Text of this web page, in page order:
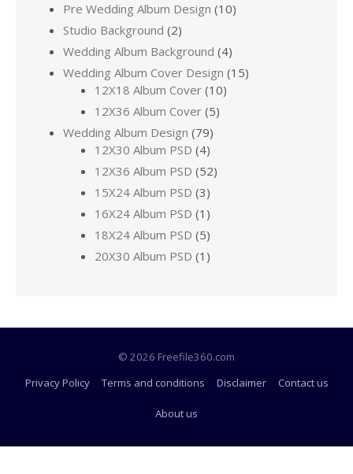
Pre Wedding Album Design (10)
Studio Background (2)
Wedding Album Background (4)
Wedding Album Cover Design (15)
12X18 Album Cover (10)
12X36 Album Cover (5)
Wedding Album Design (79)
12X30 Album PSD (4)
12X36 Album PSD (52)
15X24 Album PSD (3)
16X24 Album PSD (1)
18X24 Album PSD (5)
20X30 Album PSD (1)
© 2026 Freefile360.com
Privacy Policy
Terms and conditions Disclaimer Contact us
About us